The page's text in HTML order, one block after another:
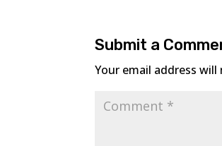
Submit a
Your email address will